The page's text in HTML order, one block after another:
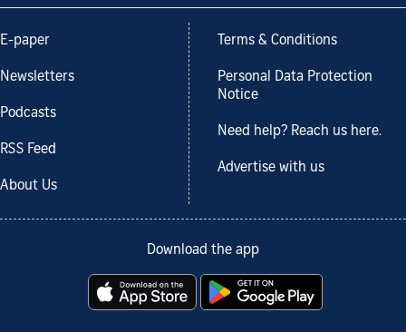
E-paper
Newsletters
Podcasts
RSS Feed
About Us
Terms & Conditions
Personal Data Protection
Notice
Need help? Reach us here.
Advertise with us
Download the app